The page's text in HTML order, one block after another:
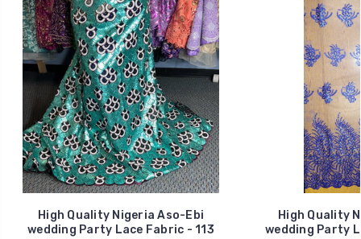
High Quality Nigeria Aso-Ebi
wedding Party Lace Fabric - 113
High Quality
wedding Party